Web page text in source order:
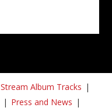
Stream Album Tracks
Press and News